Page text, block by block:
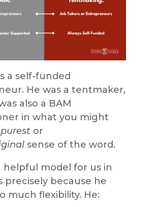
a self-funded
He was a tentmaker,
also a BAM
in what you might
purestor
sense of the word.
helpful model for us in
precisely because he
much flexibility. He: